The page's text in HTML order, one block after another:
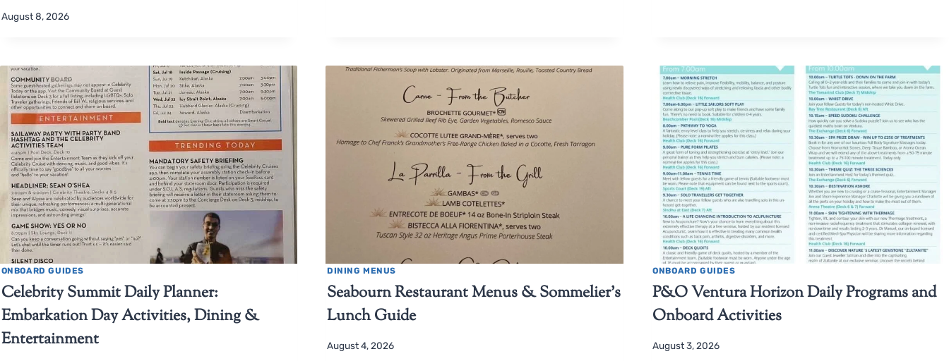
August 8, 2026
ONBOARD GUIDES
Celebrity Summit Daily Planner:
Embarkation Day Activities, Dining &
Entertainment
DINING MENUS
Seabourn Restaurant Menus & Sommelier’s
Lunch Guide
August 4, 2026
ONBOARD GUIDES
P&O Ventura Horizon Daily Programs and
Onboard Activities
August 3, 2026